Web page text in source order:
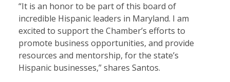
“It is an honor to be part of this board of
incredible Hispanic leaders in Maryland. I am
excited to support the Chamber’s efforts to
promote business opportunities, and provide
resources and mentorship, for the state’s
Hispanic businesses,” shares Santos.